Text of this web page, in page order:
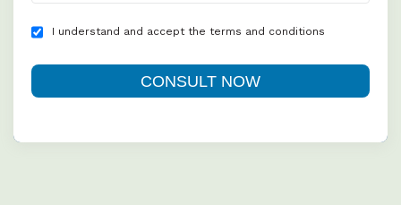
I understand and accept the terms and conditions